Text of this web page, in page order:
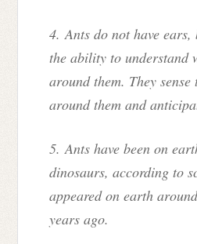
4. Ants do not have
the ability to understand
around them. They
around them and
5. Ants have been on
dinosaurs, according to
appeared on earth
years ago.